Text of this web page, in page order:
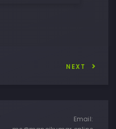
NEXT
Email: